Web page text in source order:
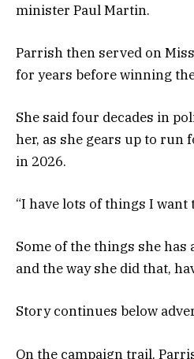
minister Paul Martin.
Parrish then served on
for years before winning
She said four decades in
her, as she gears up to run
in 2026.
“I have lots of things I want
Some of the things she has
and the way she did that,
Story continues below
On the campaign trail,